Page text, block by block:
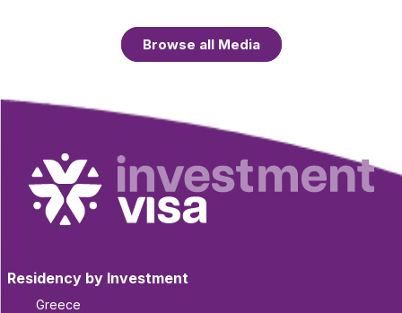
Browse all Media
Residency by Investment
Greece